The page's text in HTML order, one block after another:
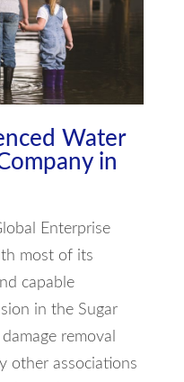
Water
in
Enterprise
most of its
capable
in the Sugar
removal
other associations